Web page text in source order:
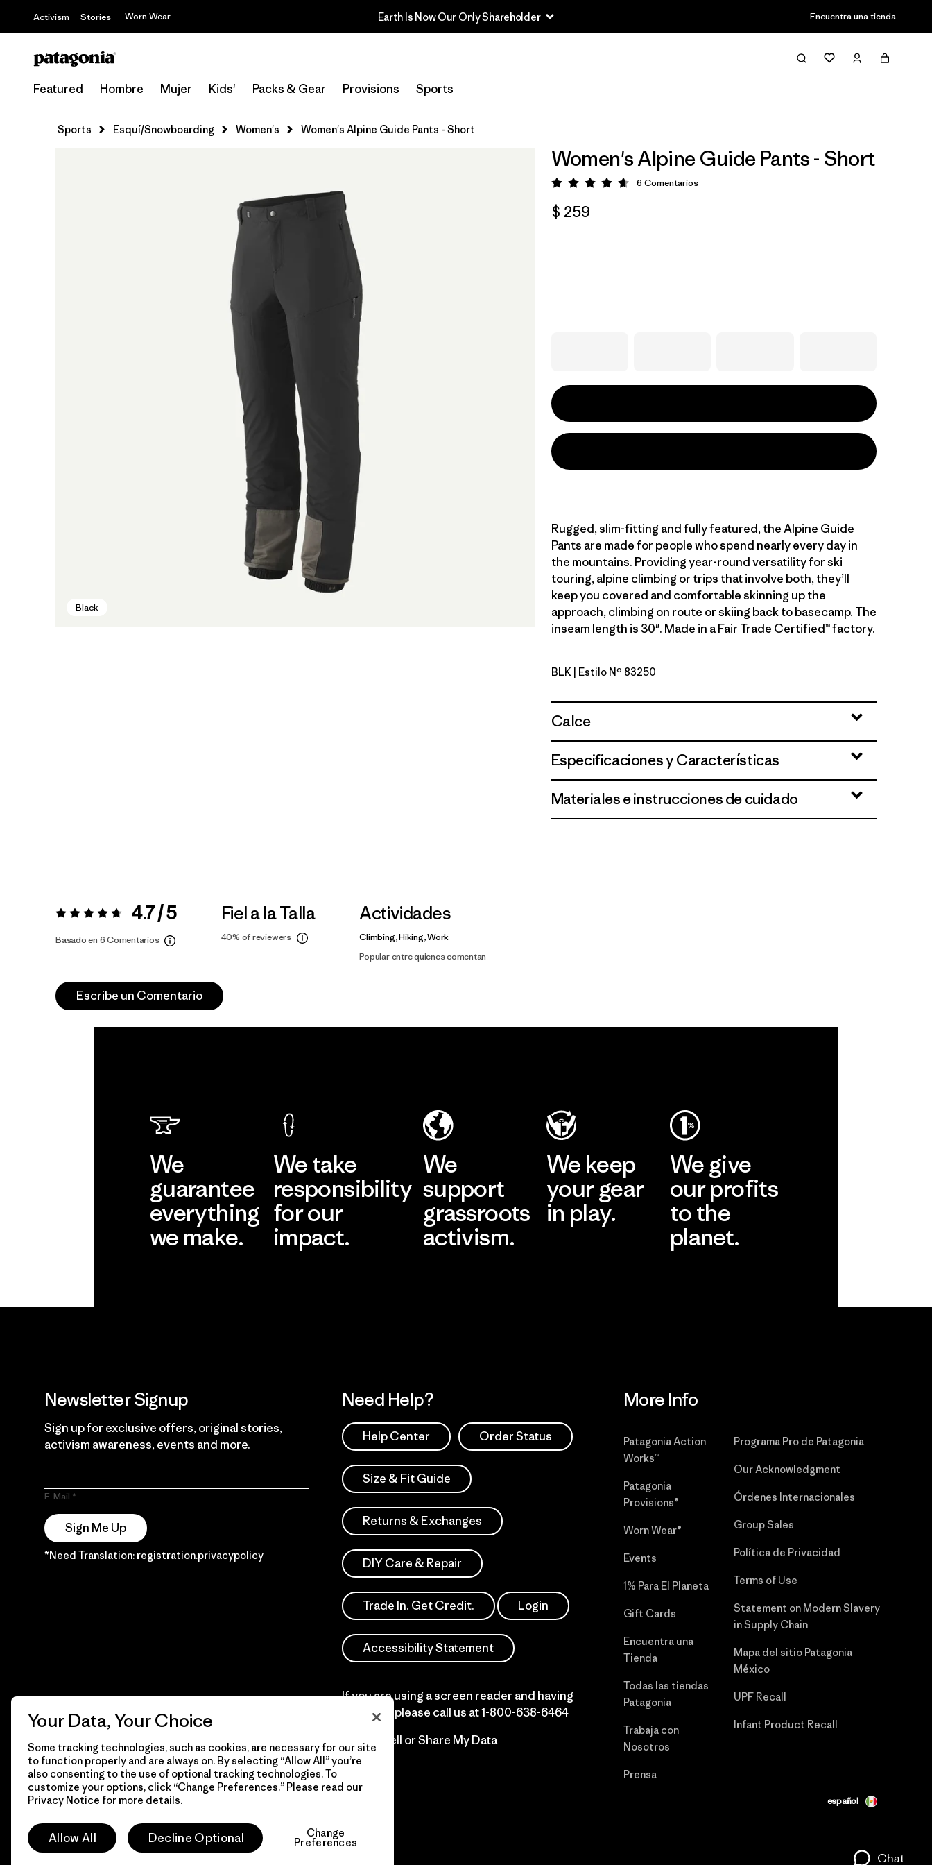
Activism Stories Worn Wear Earth Is Now Our Only Shareholder Encuentra una tienda
Featured Hombre Mujer Kids' Packs & Gear Provisions Sports
Sports Esquí/Snowboarding Women's Women's Alpine Guide Pants - Short
Black
Women's Alpine Guide Pants - Short
Valoración: 4.7 / 5
6 Comentarios
$ 259
Rugged, slim-fitting and fully featured, the Alpine Guide
Pants are made for people who spend nearly every day in
the mountains. Providing year-round versatility for ski
touring, alpine climbing or trips that involve both, they’ll
keep you covered and comfortable skinning up the
approach, climbing on route or skiing back to basecamp. The
inseam length is 30". Made in a Fair Trade Certified™ factory.
Black
BLK | Estilo Nº 83250
Calce
Especificaciones y Características
Materiales e instrucciones de cuidado
Valoración:4.7 / 5 4.7 / 5
Basado en 6 Comentarios
Fiel a la Talla
40% of reviewers
Actividades
Climbing, Hiking, Work
Popular entre quienes comentan
Escribe un Comentario
We
guarantee
everything
we make.
We take
responsibility
for our
impact.
We
support
grassroots
activism.
We keep
your gear
in play.
We give
our profits
to the
planet.
Newsletter Signup
Sign up for exclusive offers, original stories,
activism awareness, events and more.
E-Mail
Sign Me Up
*Need Translation: registration.privacypolicy
Need Help?
Help Center Order Status
Size & Fit Guide
Returns & Exchanges
DIY Care & Repair
Trade In. Get Credit. Login
Accessibility Statement
If you are using a screen reader and having
difficulty please call us at1-800-638-6464
Do Not Sell or Share My Data
More Info
Patagonia Action
Works™
Patagonia
Provisions®
Worn Wear®
Events
1% Para El Planeta
Gift Cards
Encuentra una
Tienda
Todas las tiendas
Patagonia
Trabaja con
Nosotros
Prensa
Programa Pro de Patagonia
Our Acknowledgment
Órdenes Internacionales
Group Sales
Política de Privacidad
Terms of Use
Statement on Modern Slavery
in Supply Chain
Mapa del sitio Patagonia
México
UPF Recall
Infant Product Recall
© 2026 Patagonia, Inc. Todos los derechos reservados. español
Your Data, Your Choice
Some tracking technologies, such as cookies, are necessary for our site
to function properly and are always on. By selecting “Allow All” you’re
also consenting to the use of optional tracking technologies. To
customize your options, click “Change Preferences.” Please read our
Privacy Notice for more details.
Allow All Decline Optional Change
Preferences
Chat